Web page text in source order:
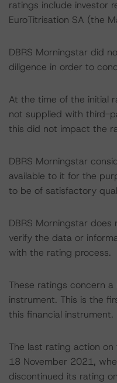
ratings include investor
EuroTitrisation SA (the
DBRS Morningstar did
diligence in order to
At the time of the initial
not supplied with third-
this did not impact the
DBRS Morningstar
available to it for the
to be of satisfactory
DBRS Morningstar
verify the data or
with the rating process.
These ratings concern
instrument. This is the
this financial instrument.
The last rating action
18 November 2021,
discontinued its rating